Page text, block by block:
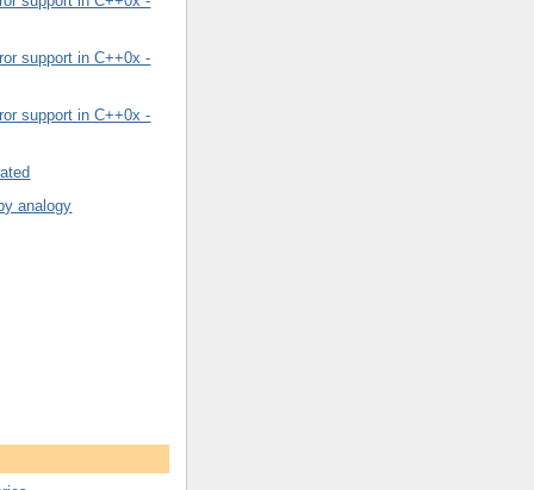
support in C++0x -
support in C++0x -
analogy